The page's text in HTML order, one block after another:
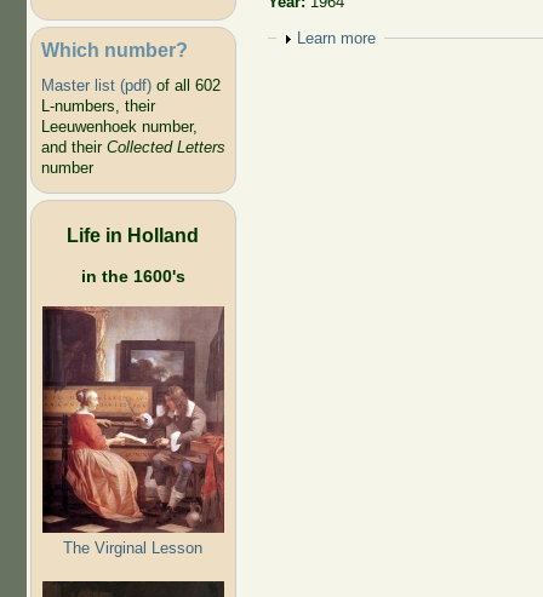
Which number?
Master list (pdf)of all 602
L-numbers, their
Leeuwenhoek number,
and their Collected Letters
number
Life in Holland
in the 1600's
The Virginal Lesson
Show
Learn more